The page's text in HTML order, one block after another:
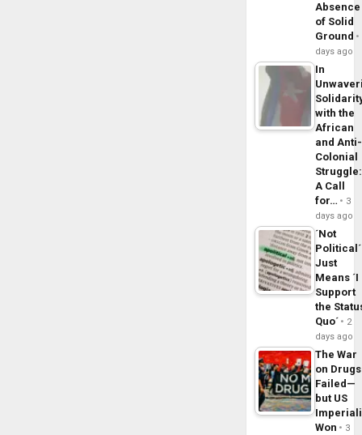
Absence
of Solid
Ground
days ago
In
with the
African
and Anti-
Colonial
Struggle:
A Call
for…
3
days ago
´Not
Political´
Just
Means ´I
Support
the
Quo´
2
days ago
The War
on Drugs
Failed—
but US
Won
3